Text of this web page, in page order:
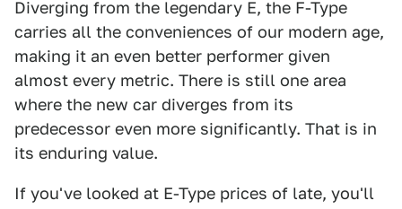
Diverging from the legendary E, the F-Type
carries all the conveniences of our modern age,
making it an even better performer given
almost every metric. There is still one area
where the new car diverges from its
predecessor even more significantly. That is in
its enduring value.
If you've looked at E-Type prices of late, you'll